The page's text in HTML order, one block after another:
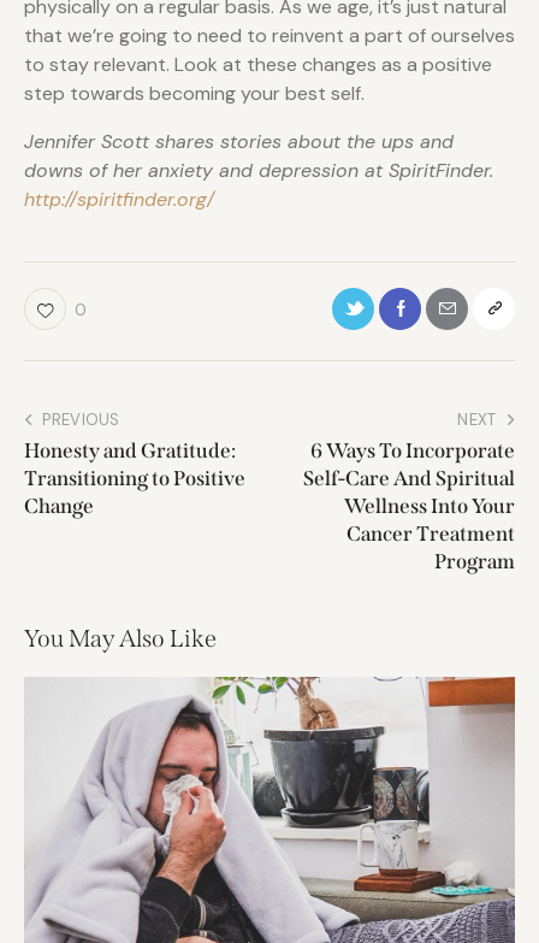
physically on a regular basis. As we age, it’s just natural
that we’re going to need to reinvent a part of ourselves
to stay relevant. Look at these changes as a positive
step towards becoming your best self.
Jennifer Scott shares stories about the ups and
downs of her anxiety and depression at SpiritFinder.
http://spiritfinder.org/
0
PREVIOUS
Honesty and Gratitude:
Transitioning to Positive
Change
NEXT
6 Ways To Incorporate
Self-Care And Spiritual
Wellness Into Your
Cancer Treatment
Program
You May Also Like